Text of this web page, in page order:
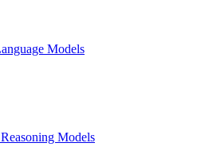
Models
Models